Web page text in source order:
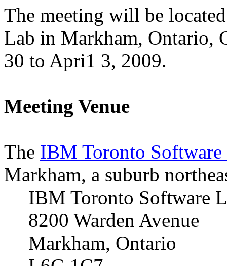
The meeting will be
Lab in Markham, Ontario,
30 to Apri1 3, 2009.
Meeting Venue
The IBM Toronto Software
Markham, a suburb
IBM Toronto Software
8200 Warden Avenue
Markham, Ontario